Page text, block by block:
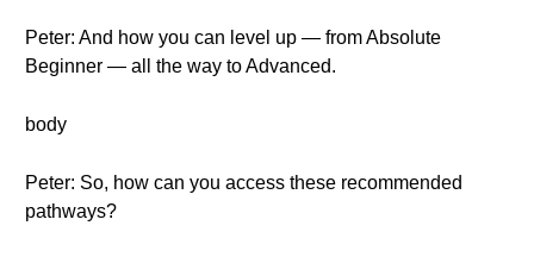
Peter: And how you can level up — from Absolute
Beginner — all the way to Advanced.
body
Peter: So, how can you access these recommended
pathways?